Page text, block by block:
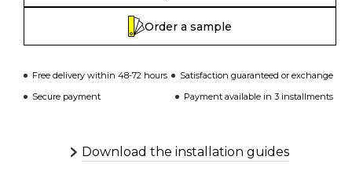
Order a sample
Free delivery within 48-72 hours
Satisfaction guaranteed or exchange
Secure payment
Payment available in 3 installments
Download the installation guides